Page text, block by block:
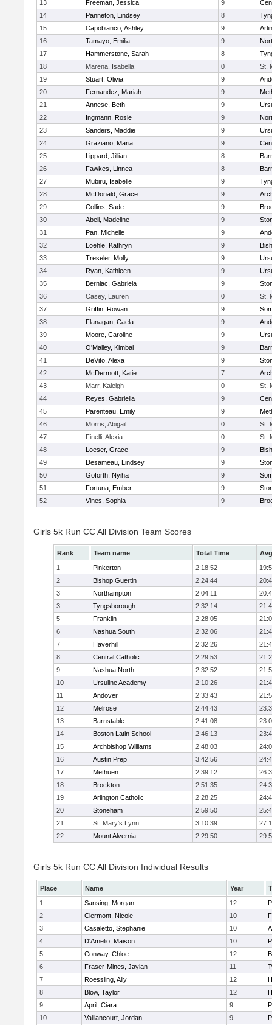
13 Freeman, Jessica 9
14
Panneton, Lindsey 8
15
Capobianco, Ashley 9
16
Tamayo, Emilia 9
17
Hammerstone, Sarah 8
18
Marena, Isabella 0
St.
19
Stuart, Olivia 9
20
Fernandez, Mariah 9
21
Annese, Beth 9
22
Ingmann, Rosie 9
23
Sanders, Maddie 9
24
Graziano, Maria 9
25
Lippard, Jillian 8
26
Fawkes, Linnea 8
27
Mubiru, Isabelle 9
28
McDonald, Grace 9
29
Collins, Sade 9
30
Abell, Madeline 9
31
Pan, Michelle 9
32
Loehle, Kathryn 9
33
Treseler, Molly 9
34
Ryan, Kathleen 9
35
Berniac, Gabriela 9
36
Casey, Lauren 0
St.
37
Griffin, Rowan 9
38
Flanagan, Caela 9
39
Moore, Caroline 9
40
O'Malley, Kimbal 9
41
DeVito, Alexa 9
42
McDermott, Katie 7
43
Marr, Kaleigh 0
St.
44
Reyes, Gabriella 9
45
Parenteau, Emily 9
46
Morris, Abigail 0
St.
47
Finelli, Alexia 0
St.
48
Loeser, Grace 9
49
Desameau, Lindsey 9
50
Goforth, Nyiha 9
51
Fortuna, Ember 9
52
Vines, Sophia 9
Girls 5k Run CC All Division Team Scores
Rank Team name Total Time
1
Pinkerton 2:18:52
2
Bishop Guertin 2:24:44
3
Northampton 2:04:11
3
Tyngsborough 2:32:14
5
Franklin 2:28:05
6
Nashua South 2:32:06
7
Haverhill 2:32:26
8
Central Catholic 2:29:53
9
Nashua North 2:32:52
10
Ursuline Academy 2:10:26
11
Andover 2:33:43
12
Melrose 2:44:43
13
Barnstable 2:41:08
14
Boston Latin School 2:46:13
15
Archbishop Williams 2:48:03
16
Austin Prep 3:42:56
17
Methuen 2:39:12
18
Brockton 2:51:35
19
Arlington Catholic 2:28:25
20
Stoneham 2:59:50
21
St. Mary's Lynn 3:10:39
22
Mount Alvernia 2:29:50
Girls 5k Run CC All Division Individual Results
Place Name Year
1
Sansing, Morgan 12
2
Clermont, Nicole 10
3
Casaletto, Stephanie 10
4
D'Amelio, Maison 10
5
Conway, Chloe 12
6
Fraser-Mines, Jaylan 11
7
Roessling, Ally 12
8
Blow, Taylor 12
9
April, Ciara 9
10
Vaillancourt, Jordan 9